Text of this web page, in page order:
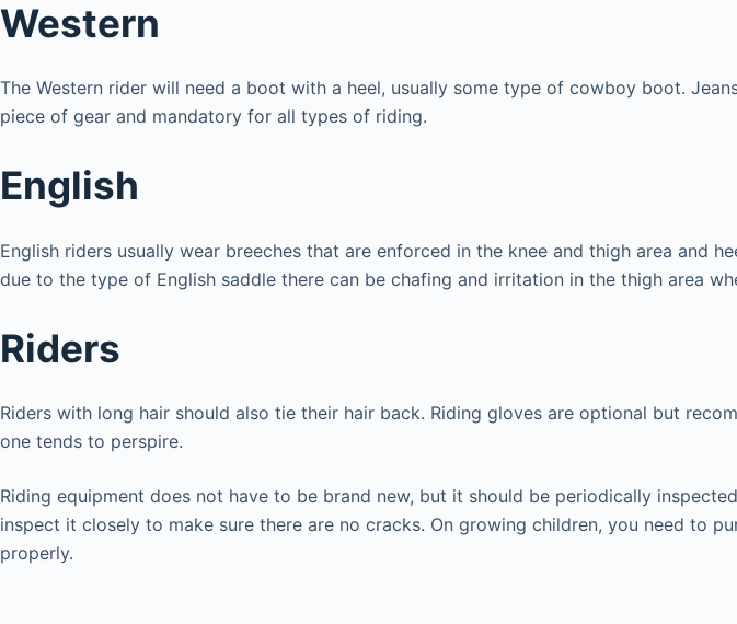
Western
The Western rider will need a boot with a heel, usually some type of cowboy boot.
piece of gear and mandatory for all types of riding.
English
English riders usually wear breeches that are enforced in the knee and thigh area and
due to the type of English saddle there can be chafing and irritation in the thigh area
Riders
Riders with long hair should also tie their hair back. Riding gloves are optional but
one tends to perspire.
Riding equipment does not have to be brand new, but it should be periodically
inspect it closely to make sure there are no cracks. On growing children, you need to
properly.